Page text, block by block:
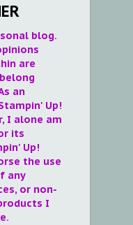
blog.
are
an
Up!
I alone am
its
Up!
the use
any
or non-
I